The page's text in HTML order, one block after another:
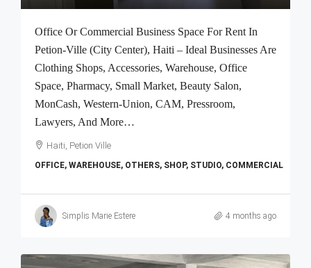
Office Or Commercial Business Space For Rent In
Petion-Ville (City Center), Haiti – Ideal Businesses Are
Clothing Shops, Accessories, Warehouse, Office
Space, Pharmacy, Small Market, Beauty Salon,
MonCash, Western-Union, CAM, Pressroom,
Lawyers, And More…
Haiti, Petion Ville
OFFICE, WAREHOUSE, OTHERS, SHOP, STUDIO, COMMERCIAL
Simplis Marie Estere 4 months ago